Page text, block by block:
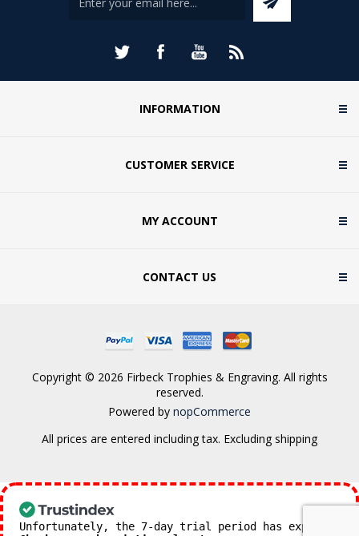
INFORMATION
CUSTOMER SERVICE
MY ACCOUNT
CONTACT US
Copyright © 2026 Firbeck Trophies & Engraving. All rights
reserved.
Powered by nopCommerce
All prices are entered including tax. Excluding shipping
Unfortunately, the 7-day trial period has expired.